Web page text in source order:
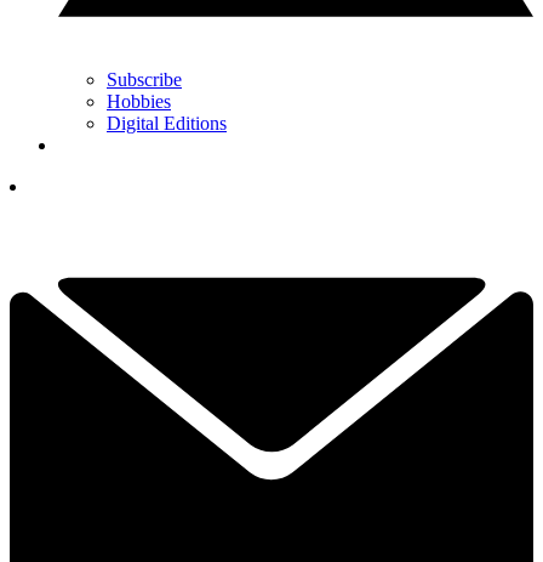
Subscribe
Hobbies
Digital Editions